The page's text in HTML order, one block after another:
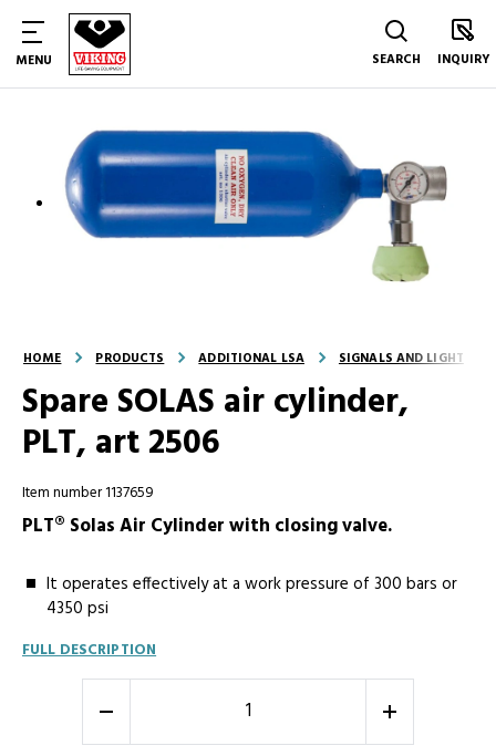
MENU SEARCH INQUIRY
HOME PRODUCTS ADDITIONAL LSA SIGNALS AND LIGHT
Spare SOLAS air cylinder,
PLT, art 2506
Item number 1137659
PLT® Solas Air Cylinder with closing valve.
It operates effectively at a work pressure of 300 bars or
4350 psi
FULL DESCRIPTION
- +